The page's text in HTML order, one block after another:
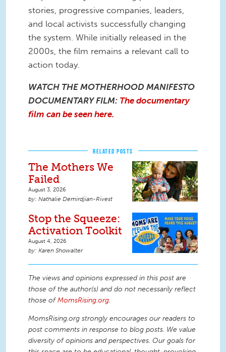
stories, progressive companies, leaders,
and local activists successfully changing
the system. While initially released in the
2000s, the film remains a relevant call to
action today.
WATCH THE MOTHERHOOD MANIFESTO
DOCUMENTARY FILM: The documentary
film can be seen here.
RELATED POSTS
The Mothers We
Failed
August 3, 2026
Nathalie Demirdjian-Rivest
Stop the Squeeze:
Activation Toolkit
August 4, 2026
Karen Showalter
The views and opinions expressed in this post are
those of the author(s) and do not necessarily reflect
those ofMomsRising.org.
MomsRising.org strongly encourages our readers to
post comments in response to blog posts. We value
diversity of opinions and perspectives. Our goals for